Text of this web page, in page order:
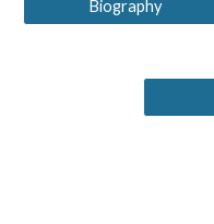
Biography